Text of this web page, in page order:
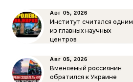
Авг 05, 2026
Институт считался одним
из главных научных
центров
Авг 05, 2026
Вменяемый россиянин
обратился к Украине